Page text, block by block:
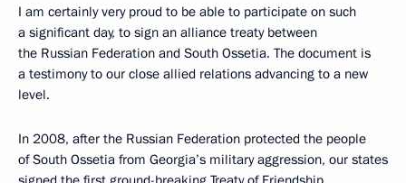
I am certainly very proud to be able to participate on such
a significant day, to sign an alliance treaty between
the Russian Federation and South Ossetia. The document is
a testimony to our close allied relations advancing to a new
level.
In 2008, after the Russian Federation protected the people
of South Ossetia from Georgia’s military aggression, our states